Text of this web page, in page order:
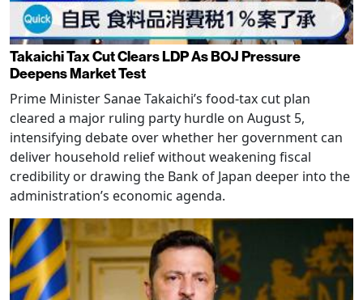
Takaichi Tax Cut Clears LDP As BOJ Pressure
Deepens Market Test
Prime Minister Sanae Takaichi’s food-tax cut plan
cleared a major ruling party hurdle on August 5,
intensifying debate over whether her government can
deliver household relief without weakening fiscal
credibility or drawing the Bank of Japan deeper into the
administration’s economic agenda.